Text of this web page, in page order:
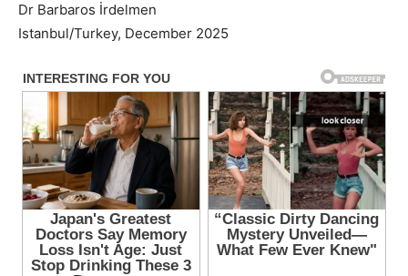
Dr Barbaros İrdelmen
Istanbul/Turkey, December 2025